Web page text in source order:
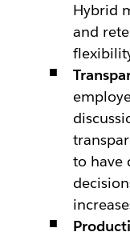
Hybrid
and
to have